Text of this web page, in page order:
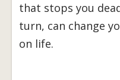
that stops you
turn, can change
on life.